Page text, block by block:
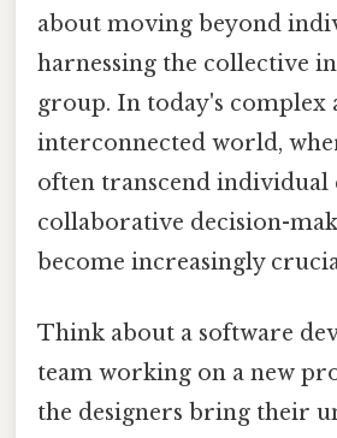
about moving beyond
harnessing the collective
group. In today's complex
interconnected world,
often transcend individual
collaborative decision-
become increasingly
Think about a software
team working on a new
the designers bring their